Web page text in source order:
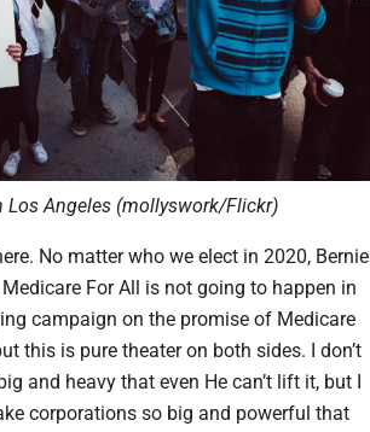
Los Angeles (mollyswork/Flickr)
No matter who we elect in 2020, Bernie
For All is not going to happen in
campaign on the promise of Medicare
this is pure theater on both sides. I don’t
and heavy that even He can’t lift it, but I
corporations so big and powerful that